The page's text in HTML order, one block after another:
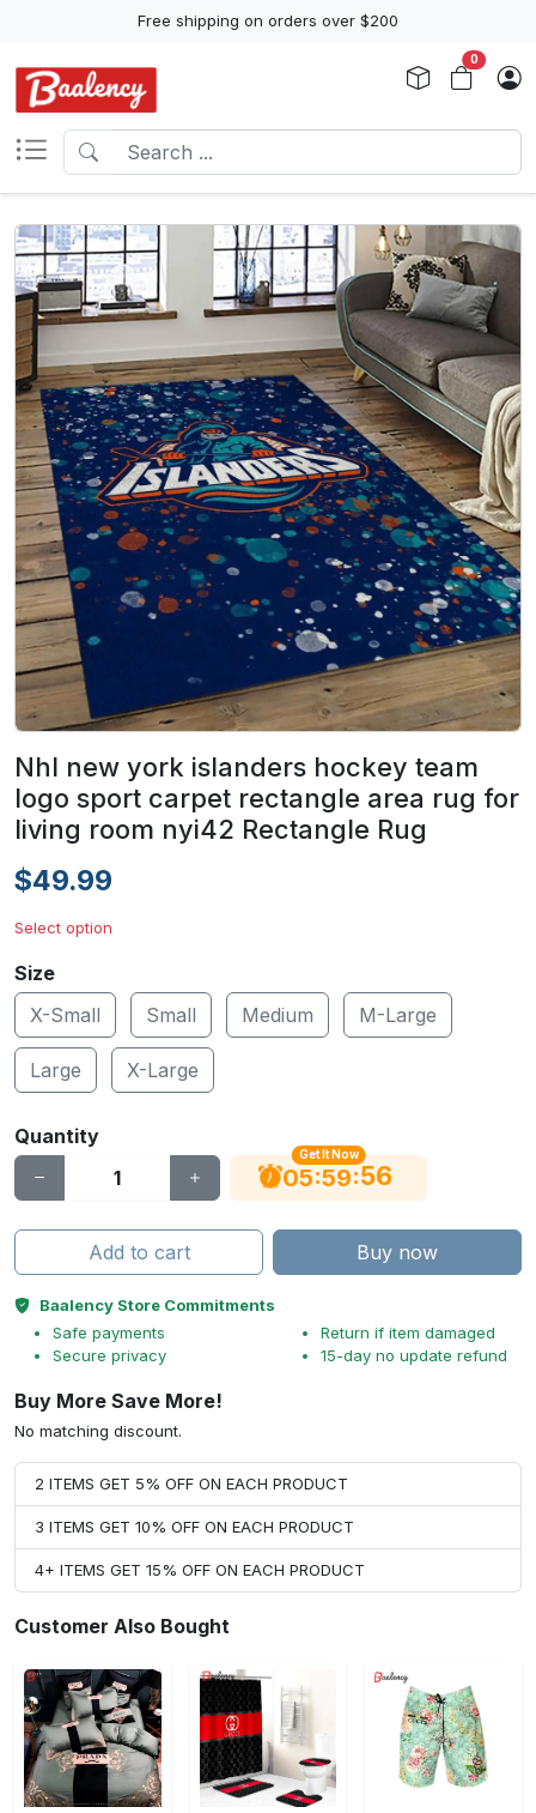
Free shipping on orders over $200
0
Nhl new york islanders hockey team
logo sport carpet rectangle area rug for
living room nyi42 Rectangle Rug
$49.99
Select option
Size
X-Small
Small Medium M-Large
Large X-Large
Quantity
Get It Now
05:59:56
Add to cart Buy now
Baalency Store Commitments
Safe payments
Secure privacy
Return if item damaged
15-day no update refund
Buy More Save More!
No matching discount.
2 ITEMS GET 5% OFF ON EACH PRODUCT
3 ITEMS GET 10% OFF ON EACH PRODUCT
4+ ITEMS GET 15% OFF ON EACH PRODUCT
Customer Also Bought